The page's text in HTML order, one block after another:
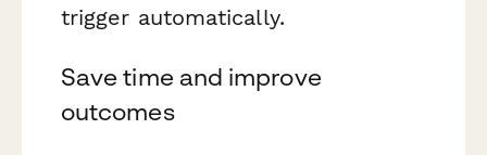
trigger automatically.
Save time and improve
outcomes